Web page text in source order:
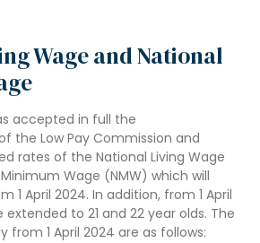
Wage and National
accepted in full the
the Low Pay Commission and
rates of the National Living Wage
Wage (NMW) which will
1 April 2024. In addition, from 1 April
extended to 21 and 22 year olds. The
from 1 April 2024 are as follows: